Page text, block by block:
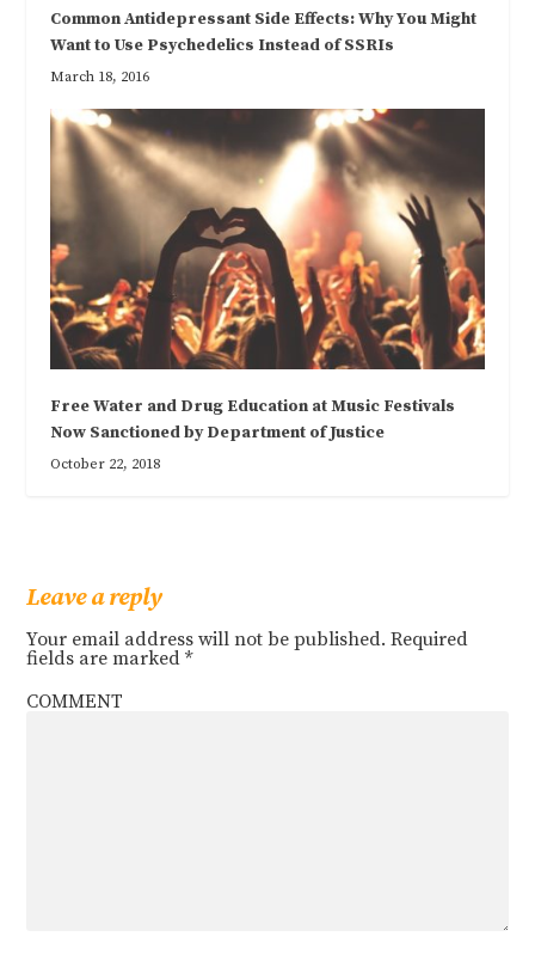
Common Antidepressant Side Effects: Why You Might
Want to Use Psychedelics Instead of SSRIs
March 18, 2016
Free Water and Drug Education at Music Festivals
Now Sanctioned by Department of Justice
October 22, 2018
Leave a reply
Your email address will not be published. Required
fields are marked*
COMMENT